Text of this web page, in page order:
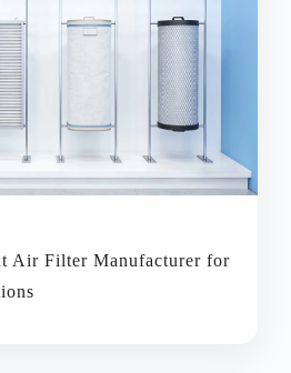
Air Filter Manufacturer for